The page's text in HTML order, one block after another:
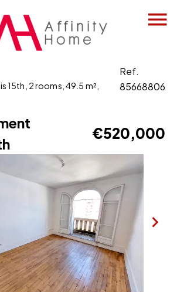
15th, 2 rooms, 49.5 m²,
Ref.
85668806
€520,000